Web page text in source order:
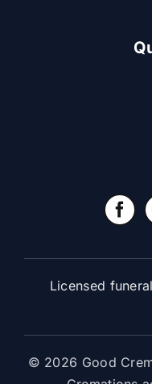
Refund Policy
Licensed
© 2026 Good